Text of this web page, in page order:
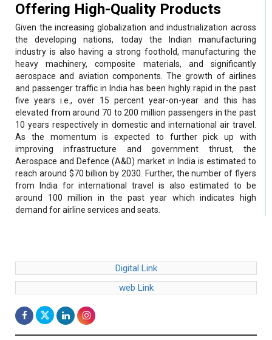
Offering High-Quality Products
Given the increasing globalization and industrialization across
the developing nations, today the Indian manufacturing
industry is also having a strong foothold, manufacturing the
heavy machinery, composite materials, and significantly
aerospace and aviation components. The growth of airlines
and passenger traffic in India has been highly rapid in the past
five years i.e., over 15 percent year-on-year and this has
elevated from around 70 to 200 million passengers in the past
10 years respectively in domestic and international air travel.
As the momentum is expected to further pick up with
improving infrastructure and government thrust, the
Aerospace and Defence (A&D) market in India is estimated to
reach around $70 billion by 2030. Further, the number of flyers
from India for international travel is also estimated to be
around 100 million in the past year which indicates high
demand for airline services and seats.
Digital Link
web Link